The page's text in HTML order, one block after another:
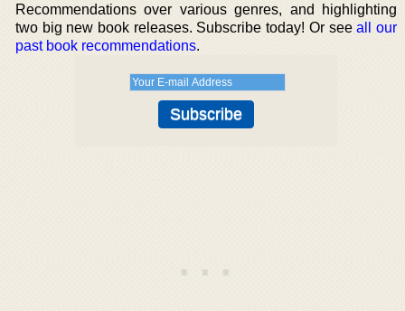
Recommendations over various genres, and highlighting
two big new book releases. Subscribe today! Or seeall our
past book recommendations.